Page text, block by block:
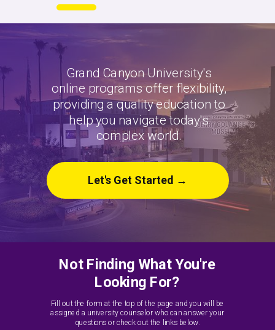
Not Finding What You're
Looking For?
Fill out the form at the top of the page and you will be
assigned a university counselor who can answer your
questions or check out the links below.
Grand Canyon University's
online programs offer flexibility,
providing a quality education to
help you navigate today's
complex world.
Let's Get Started →